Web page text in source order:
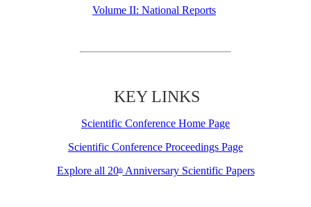
Volume II: National Reports
KEY LINKS
Scientific Conference Home Page
Scientific Conference Proceedings Page
Explore all 20thAnniversary Scientific Papers